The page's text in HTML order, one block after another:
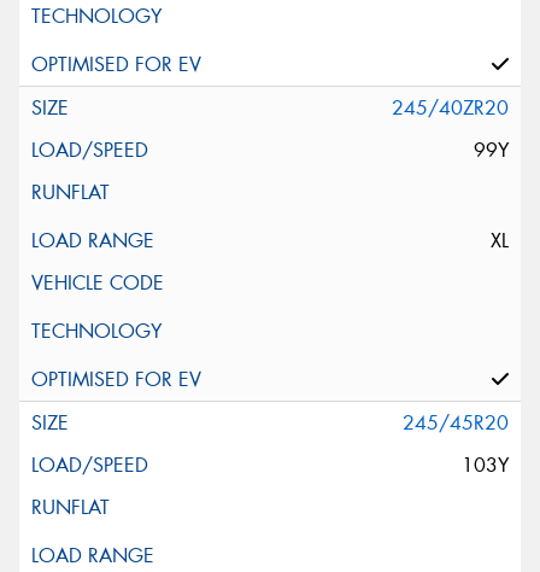
245/40ZR20
99Y
XL
245/45R20
103Y